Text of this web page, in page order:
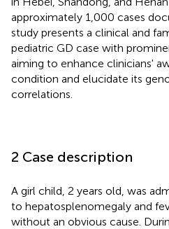
approximately 1,000 cases
study presents a clinical and
pediatric GD case with
aiming to enhance clinicians'
condition and elucidate its
correlations.
2 Case description
A girl child, 2 years old, was
to hepatosplenomegaly and
without an obvious cause.